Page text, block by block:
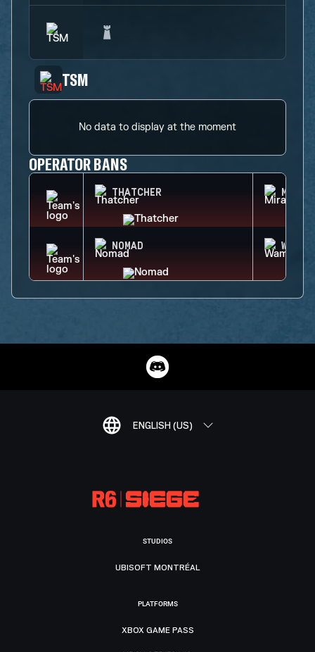
TSM
No data to display at the moment
OPERATOR BANS
THATCHER MIRA
NOMAD WAMAI
ENGLISH (US)
STUDIOS
UBISOFT MONTRÉAL
PLATFORMS
XBOX GAME PASS